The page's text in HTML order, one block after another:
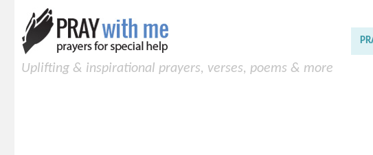
Uplifting & inspirational prayers, verses, poems & more